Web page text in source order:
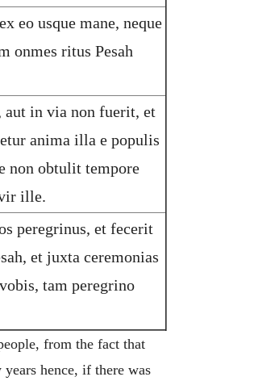
ex eo usque mane, neque
onmes ritus Pesah
aut in via non fuerit, et
anima illa e populis
non obtulit tempore
ille.
peregrinus, et fecerit
et juxta ceremonias
tam peregrino
from the fact that
hence, if there was